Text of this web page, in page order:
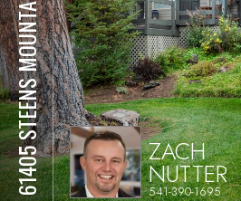
61405 STEENS MOUNTAIN LOOP ZACH
NUTTER
541-390-1695